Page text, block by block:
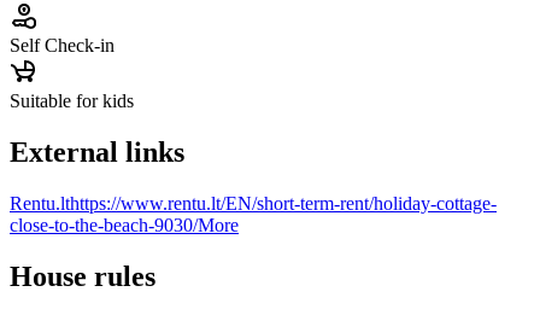
Self Check-in
Suitable for kids
External links
Rentu.lthttps://www.rentu.lt/EN/short-term-rent/holiday-cottage-
close-to-the-beach-9030/More
House rules